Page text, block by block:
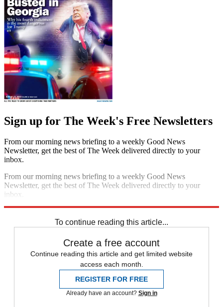
Sign up for The Week's Free Newsletters
From our morning news briefing to a weekly Good News
Newsletter, get the best of The Week delivered directly to your
inbox.
From our morning news briefing to a weekly Good News
Newsletter, get the best of The Week delivered directly to your
inbox.
To continue reading this article...
Create a free account
Continue reading this article and get limited website
access each month.
REGISTER FOR FREE
Already have an account? Sign in